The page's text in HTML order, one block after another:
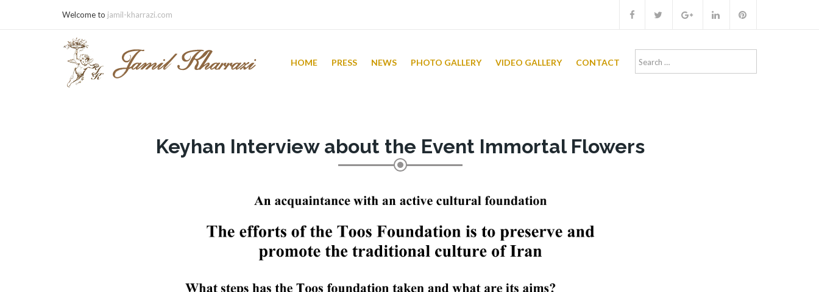
Welcome to jamil-kharrazi.com
HOME PRESS NEWS PHOTO GALLERY VIDEO GALLERY CONTACT
for:
Keyhan Interview about the Event Immortal Flowers